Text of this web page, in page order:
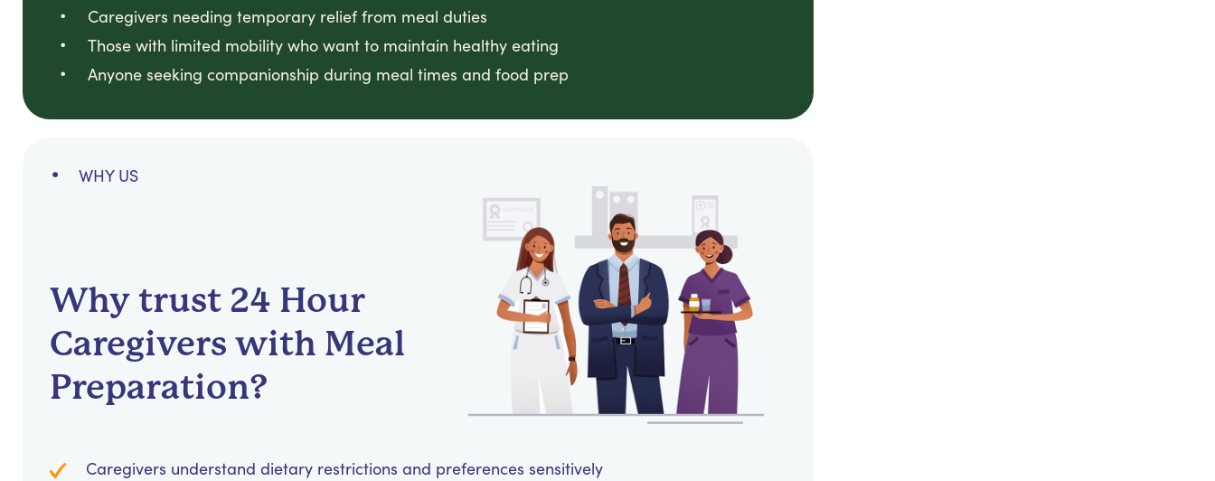
Caregivers needing temporary relief from meal duties
Those with limited mobility who want to maintain healthy eating
Anyone seeking companionship during meal times and food prep
WHY US
Why trust 24 Hour
Caregivers with Meal
Preparation?
Caregivers understand dietary restrictions and preferences sensitively